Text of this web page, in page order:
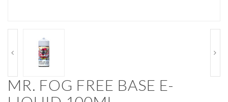
MR. FOG FREE BASE E-